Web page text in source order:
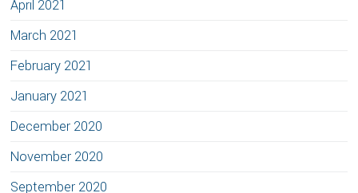
April 2021
March 2021
February 2021
January 2021
December 2020
November 2020
September 2020